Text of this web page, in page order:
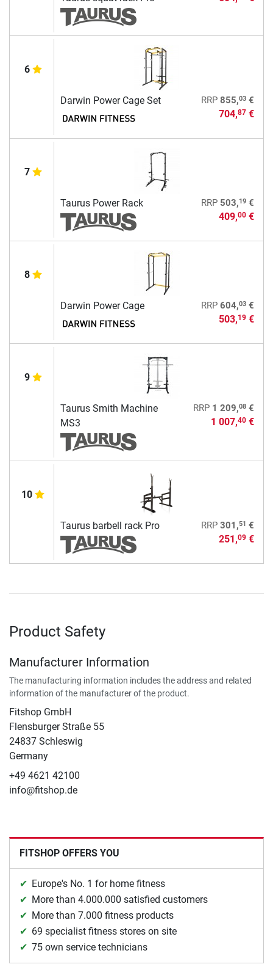
6
Darwin Power Cage Set RRP 855,03€
704,87€
7
Taurus Power Rack RRP 503,19€
409,00€
8
Darwin Power Cage RRP 604,03€
503,19€
9
Taurus Smith Machine
MS3
RRP 1 209,08€
1 007,40€
10
Taurus barbell rack Pro RRP 301,51 €
251,09€
Product Safety
Manufacturer Information
The manufacturing information includes the address and related
information of the manufacturer of the product.
Fitshop GmbH
Flensburger Straße 55
24837 Schleswig
Germany
+49 4621 42100
info@fitshop.de
FITSHOP OFFERS YOU
Europe's No. 1 for home fitness
More than 4.000.000 satisfied customers
More than 7.000 fitness products
69 specialist fitness stores on site
75 own service technicians